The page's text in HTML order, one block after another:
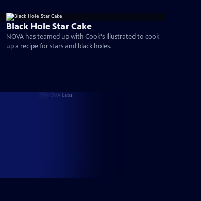
Black Hole Star Cake
NOVA has teamed up with Cook's Illustrated to cook
up a recipe for stars and black holes.